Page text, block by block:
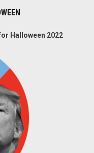
Halloween 2022